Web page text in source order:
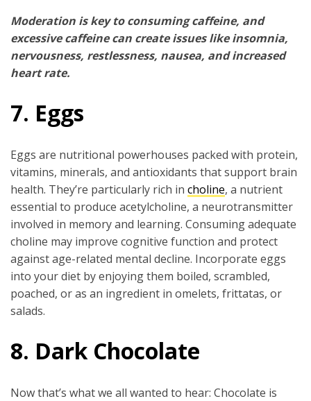
Moderation is key to consuming caffeine, and
excessive caffeine can create issues like insomnia,
nervousness, restlessness, nausea, and increased
heart rate.
7. Eggs
Eggs are nutritional powerhouses packed with protein,
vitamins, minerals, and antioxidants that support brain
health. They’re particularly rich in choline, a nutrient
essential to produce acetylcholine, a neurotransmitter
involved in memory and learning. Consuming adequate
choline may improve cognitive function and protect
against age-related mental decline. Incorporate eggs
into your diet by enjoying them boiled, scrambled,
poached, or as an ingredient in omelets, frittatas, or
salads.
8. Dark Chocolate
Now that’s what we all wanted to hear: Chocolate is